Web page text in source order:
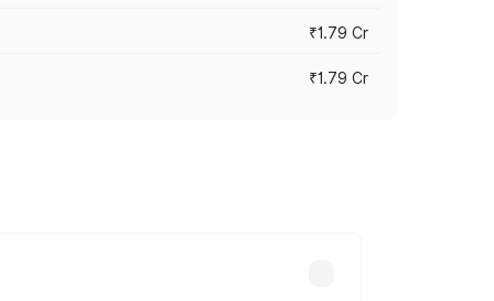
₹1.79 Cr
₹1.79 Cr